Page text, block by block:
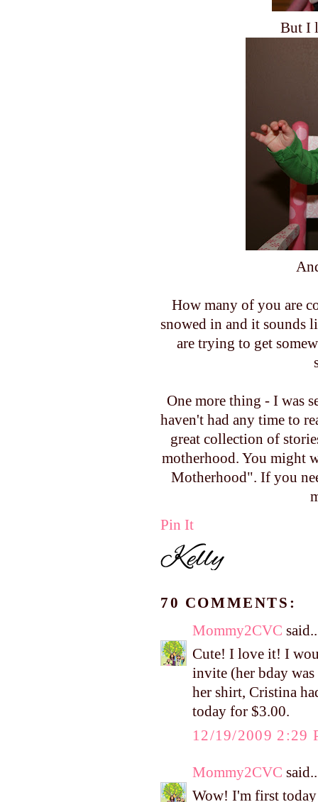
But I
How many of you are
snowed in and it sounds
are trying to get
One more thing - I was
haven't had any time to
great collection of
motherhood. You might
Motherhood". If you
Pin It
70 COMMENTS:
Mommy2CVC
Cute! I love it! I
invite (her bday
her shirt, Cristina
today for $3.00.
12/19/2009 2:29
Mommy2CVC
Wow! I'm first